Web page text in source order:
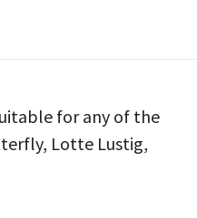
for any of the
Lotte Lustig,